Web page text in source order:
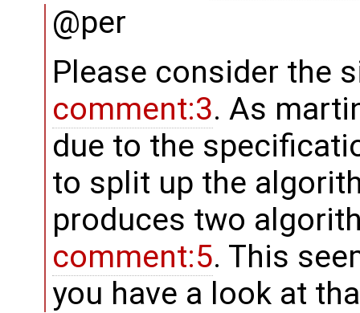
@per
Please consider the
comment:3. As
due to the
to split up the
produces two
comment:5. This
you have a look at